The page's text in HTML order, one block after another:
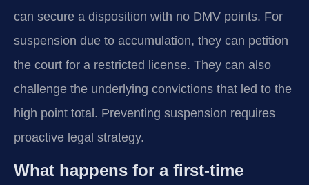
can secure a disposition with no DMV points. For
suspension due to accumulation, they can petition
the court for a restricted license. They can also
challenge the underlying convictions that led to the
high point total. Preventing suspension requires
proactive legal strategy.
What happens for a first-time